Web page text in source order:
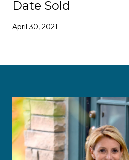
Date Sold
April 30, 2021